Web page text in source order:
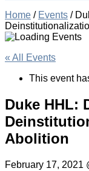
Home / Events /
« All Events
This event
Duke HHL:
Abolition
February 17, 2021